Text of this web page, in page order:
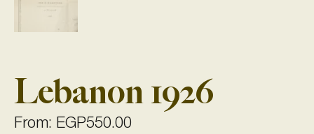
Lebanon 1926
From: EGP550.00